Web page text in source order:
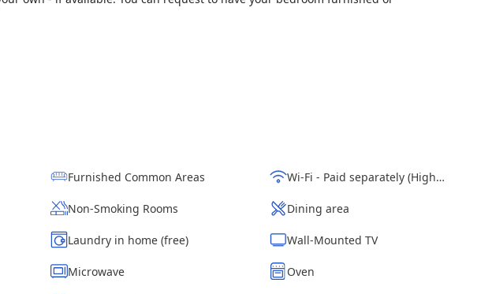
Furnished Common Areas Wi-Fi - Paid separately (High-Speed)
Non-Smoking Rooms Dining area
Laundry in home (free) Wall-Mounted TV
Microwave Oven